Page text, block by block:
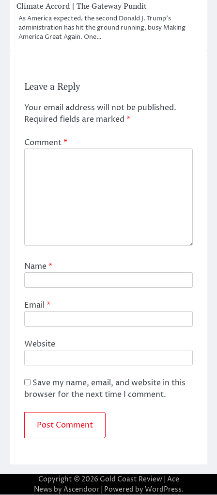
Climate Accord | The Gateway Pundit
As America expected, the second Donald J. Trump’s
administration has hit the ground running, busy Making
America Great Again. One…
Leave a Reply
Your email address will not be published.
Required fields are marked *
Comment*
Name*
Email *
Website
Save my name, email, and website in this
browser for the next time I comment.
Copyright © 2026 Gold Coast Review| Ace
News by Ascendoor| Powered by WordPress.